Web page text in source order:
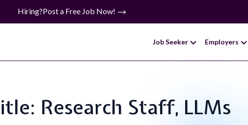
Hiring?Post a Free Job Now!
Job Seeker Employers
Research Staff, LLMs